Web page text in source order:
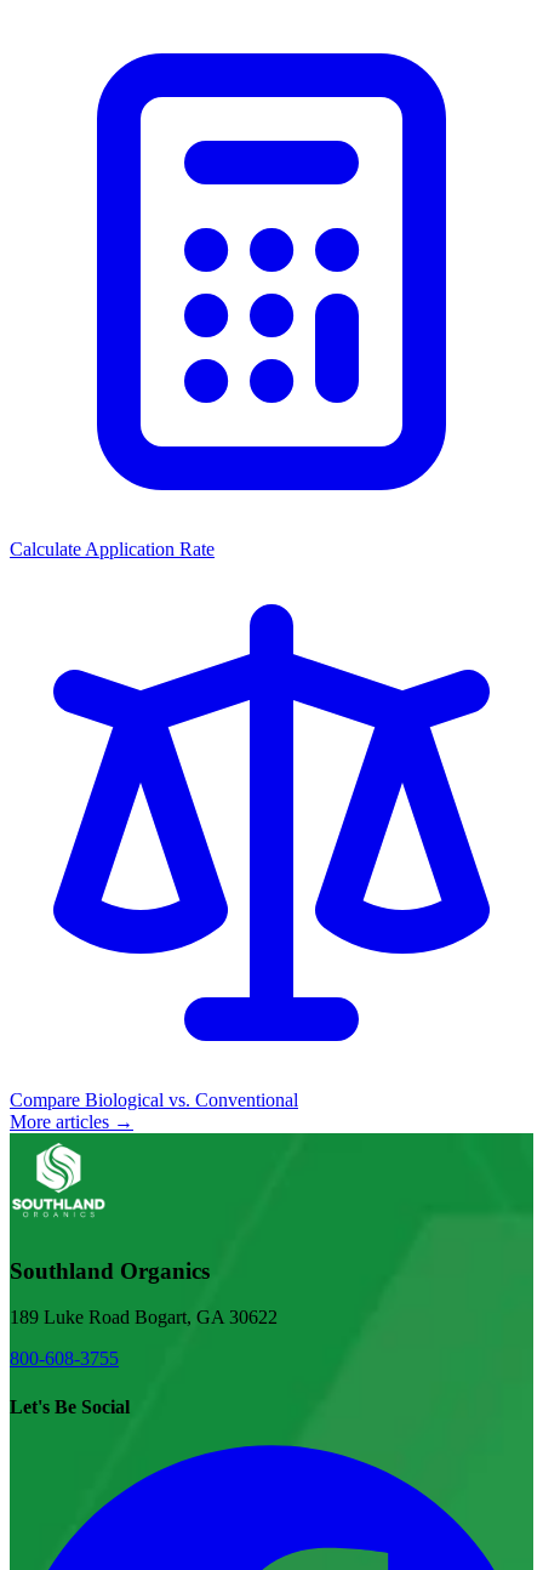
Calculate Application Rate
Compare Biological vs. Conventional
More articles →
Southland Organics
189 Luke Road Bogart, GA 30622
800-608-3755
Let's Be Social